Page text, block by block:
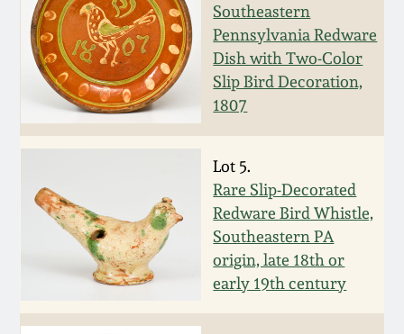
Southeastern
Pennsylvania Redware
Dish with Two-Color
Slip Bird Decoration,
1807
Lot 5.
Rare Slip-Decorated
Redware Bird Whistle,
Southeastern PA
origin, late 18th or
early 19th century
Spring 2022
Fall 2021
Summer 2021
Spring 2021
Fall 2020
Summer 2020
Anna Pottery
New Jersey Stoneware
Philadelphia
Stoneware
Central PA Stoneware
Pennsylvania Redware